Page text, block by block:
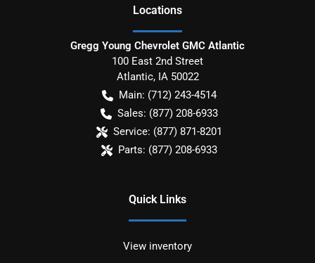
Locations
Gregg Young Chevrolet GMC Atlantic
100 East 2nd Street
Atlantic, IA 50022
Main: (712) 243-4514
Sales: (877) 208-6933
Service: (877) 871-8201
Parts: (877) 208-6933
Quick Links
View inventory